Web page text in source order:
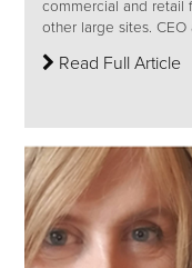
commercial and retail
other large sites. CEO
Read Full Article